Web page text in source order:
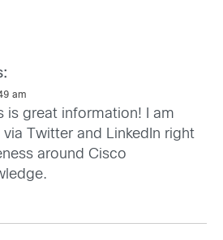
am
is great information! I am
Twitter and LinkedIn right
around Cisco